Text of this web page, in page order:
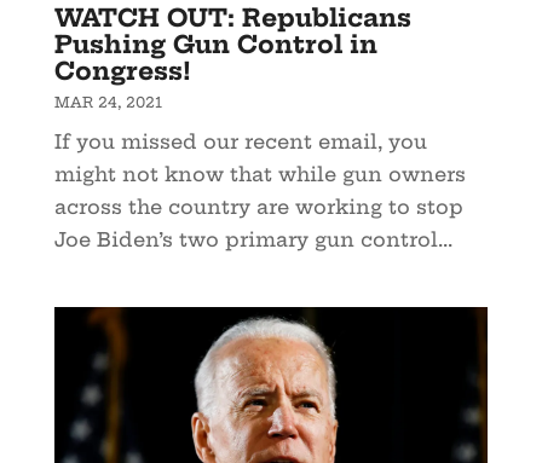
WATCH OUT: Republicans
Pushing Gun Control in
Congress!
MAR 24, 2021
If you missed our recent email, you
might not know that while gun owners
across the country are working to stop
Joe Biden’s two primary gun control...